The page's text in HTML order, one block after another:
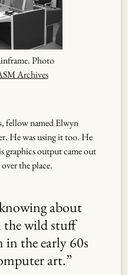
Photo
Archives
fellow named Elwyn
He was using it too. He
graphics output came out
the place.
about
the wild stuff
in the early 60s
art.”